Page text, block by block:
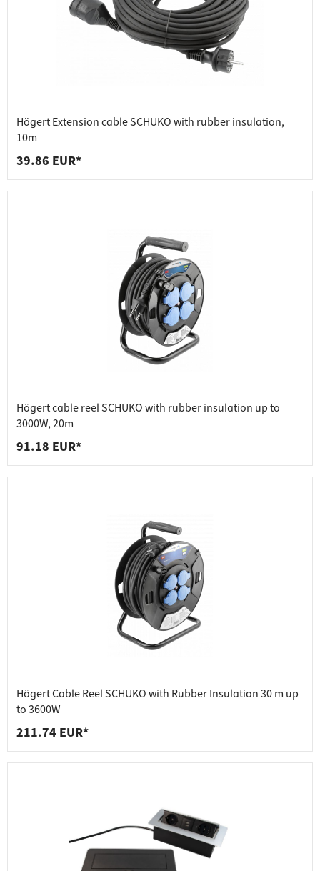
Högert Extension cable SCHUKO with rubber insulation,
10m
39.86 EUR*
Högert cable reel SCHUKO with rubber insulation up to
3000W, 20m
91.18 EUR*
Högert Cable Reel SCHUKO with Rubber Insulation 30 m up
to 3600W
211.74 EUR*